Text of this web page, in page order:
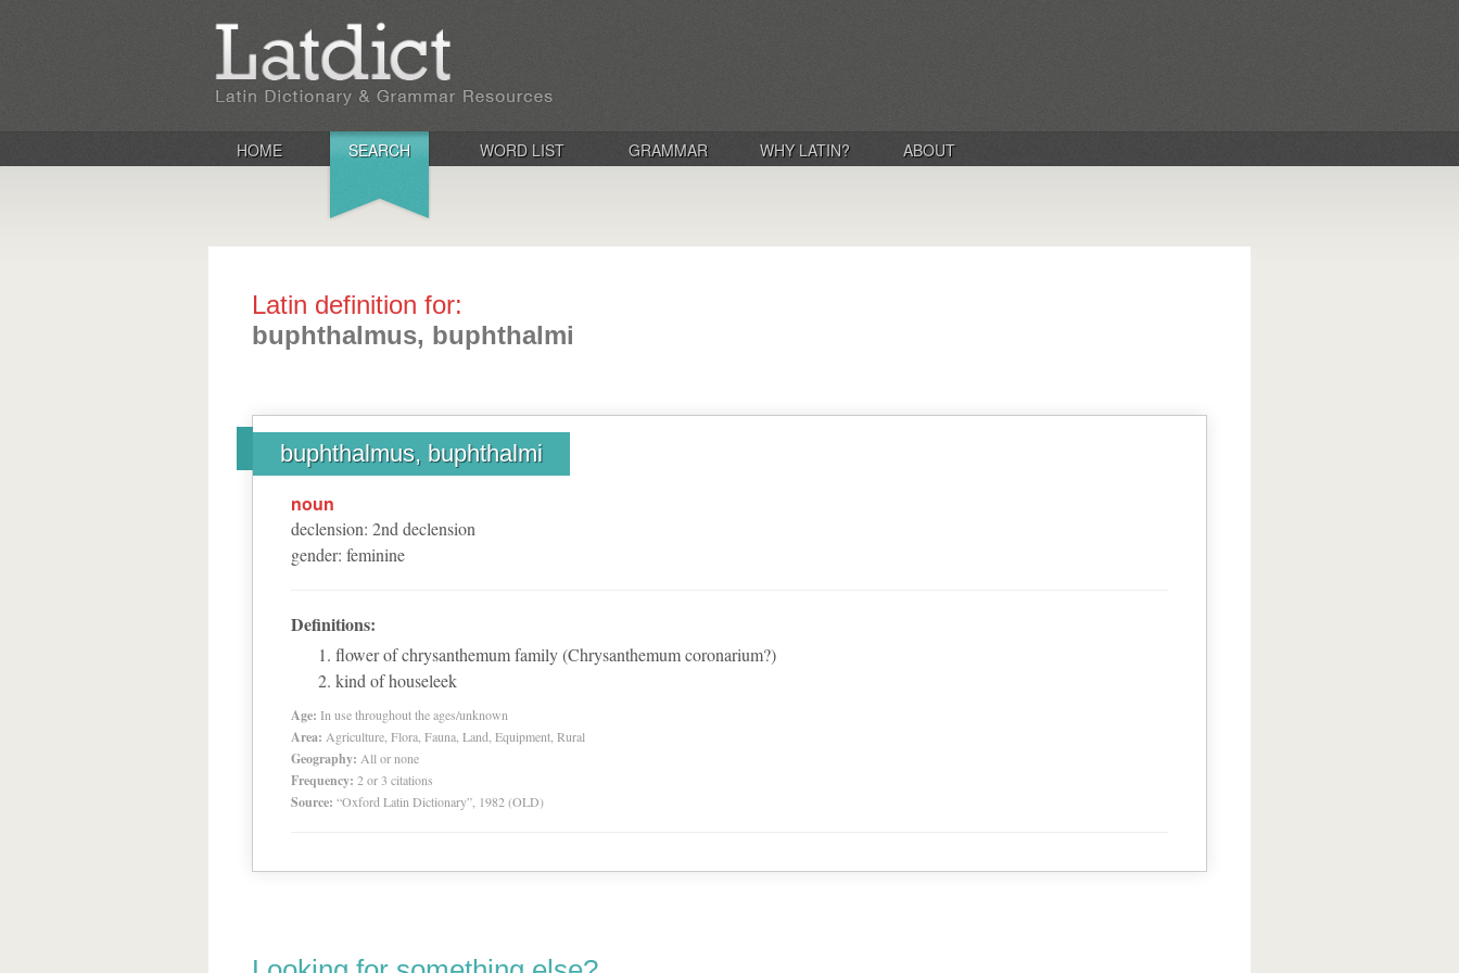
HOME SEARCH WORD LIST GRAMMAR WHY LATIN? ABOUT
Latin definition for:
buphthalmus, buphthalmi
buphthalmus, buphthalmi
noun
declension: 2nd declension
gender: feminine
Definitions:
flower of chrysanthemum family (Chrysanthemum coronarium?)
kind of houseleek
Age: In use throughout the ages/unknown
Area: Agriculture, Flora, Fauna, Land, Equipment, Rural
Geography: All or none
Frequency: 2 or 3 citations
Source: “Oxford Latin Dictionary”, 1982 (OLD)